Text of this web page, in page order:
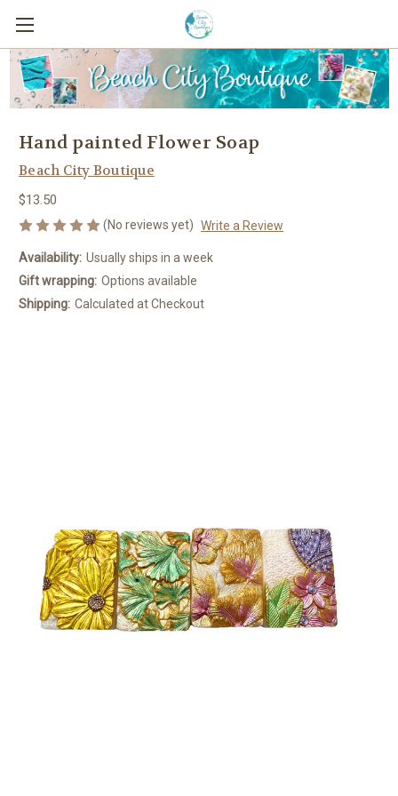
Hand painted Flower Soap
Beach City Boutique
$13.50
(No reviews yet) Write a Review
Availability: Usually ships in a week
Gift wrapping: Options available
Shipping: Calculated at Checkout